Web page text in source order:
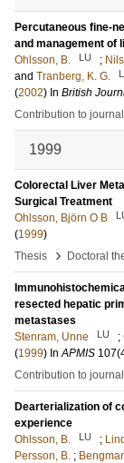
Percutaneous fine-
and management of
Ohlsson, B.
LU ;
and Tranberg, K. G.
(2002) In British
Contribution to journal
1999
Colorectal Liver
Surgical Treatment
Ohlsson, Björn O B
(1999)
Thesis
› Doctoral
resected hepatic
metastases
Stenram, Unne
LU ;
(1999) InAPMIS 107
Contribution to journal
Dearterialization of
experience
Ohlsson, B.
LU ;
Persson, B. ;